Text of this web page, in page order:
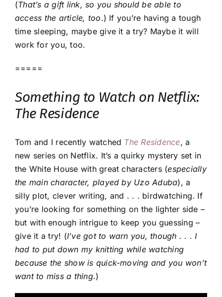
(That’s a gift link, so you should be able to
access the article, too.) If you’re having a tough
time sleeping, maybe give it a try? Maybe it will
work for you, too.
=====
Something to Watch on Netflix:
The Residence
Tom and I recently watched The Residence, a
new series on Netflix. It’s a quirky mystery set in
the White House with great characters (especially
the main character, played by Uzo Aduba), a
silly plot, clever writing, and . . . birdwatching. If
you’re looking for something on the lighter side –
but with enough intrigue to keep you guessing –
give it a try! (I’ve got to warn you, though . . . I
had to put down my knitting while watching
because the show is quick-moving and you won’t
want to miss a thing.)